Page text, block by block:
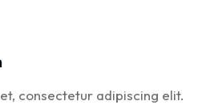
consectetur adipiscing elit.